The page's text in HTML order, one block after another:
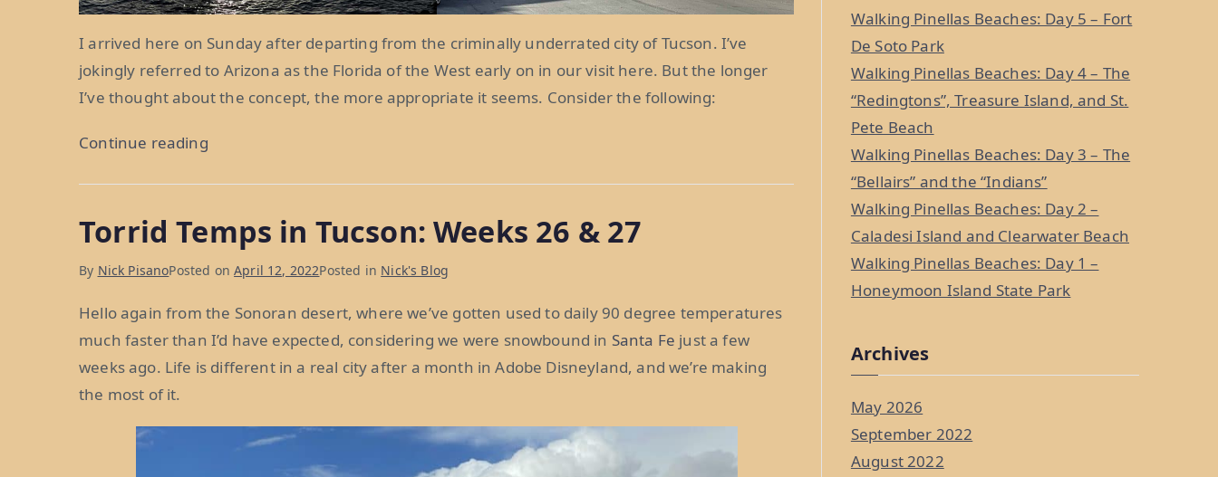
I arrived here on Sunday after departing from the criminally underrated city of Tucson. I’ve
jokingly referred to Arizona as the Florida of the West early on in our visit here. But the longer
I’ve thought about the concept, the more appropriate it seems. Consider the following:
Continue reading“Life
and
Florida
of
the
West:
Torrid Temps in Tucson: Weeks 26 & 27
By Nick PisanoPosted onApril 12, 2022Posted in Nick's Blog
Hello again from the Sonoran desert, where we’ve gotten used to daily 90 degree temperatures
much faster than I’d have expected, considering we were snowbound in Santa Fe just a few
weeks ago. Life is different in a real city after a month in Adobe Disneyland, and we’re making
the most of it.
Walking Pinellas Beaches: Day 5 – Fort
De Soto Park
Walking Pinellas Beaches: Day 4 – The
“Redingtons”, Treasure Island, and St.
Pete Beach
Walking Pinellas Beaches: Day 3 – The
“Bellairs” and the “Indians”
Walking Pinellas Beaches: Day 2 –
Caladesi Island and Clearwater Beach
Walking Pinellas Beaches: Day 1 –
Honeymoon Island State Park
Archives
May 2026
September 2022
August 2022